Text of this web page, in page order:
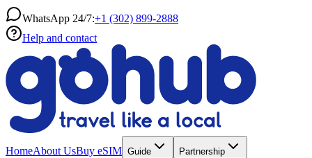
WhatsApp 24/7:+1 (302) 899-2888
Help and contact
HomeAbout UsBuy eSIM Guide Partnership